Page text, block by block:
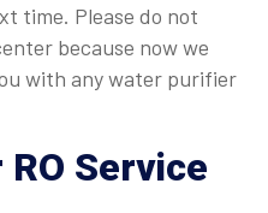
time. Please do not
because now we
with any water purifier
Service